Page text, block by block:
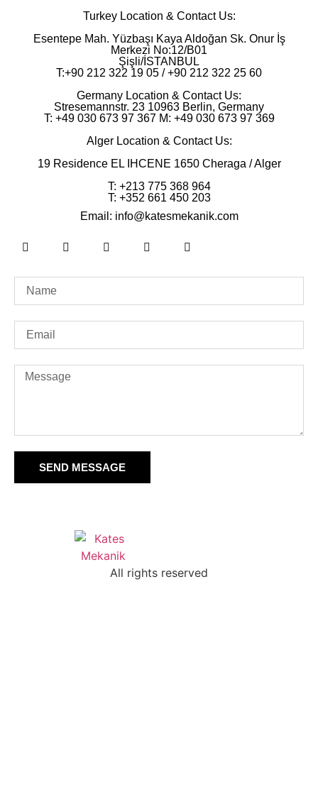
Turkey Location & Contact Us:
Esentepe Mah. Yüzbaşı Kaya Aldoğan Sk. Onur İş
Merkezi No:12/B01
Şişli/İSTANBUL
T:+90 212 322 19 05 / +90 212 322 25 60
Germany Location & Contact Us:
Stresemannstr. 23 10963 Berlin, Germany
T: +49 030 673 97 367 M: +49 030 673 97 369
Alger Location & Contact Us:
19 Residence EL IHCENE 1650 Cheraga / Alger
T: ‪+213 775 368 964‬
T: ‪+352 661 450 203‬
Email: info@katesmekanik.com
SEND MESSAGE
All rights reserved